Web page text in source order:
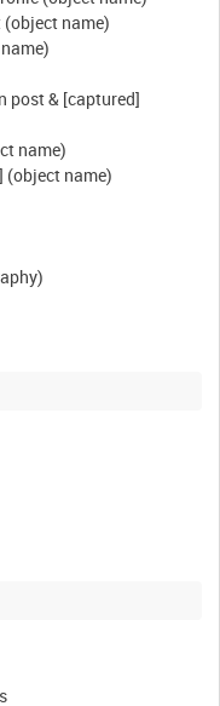
name)
post & [captured]
name)
(object name)